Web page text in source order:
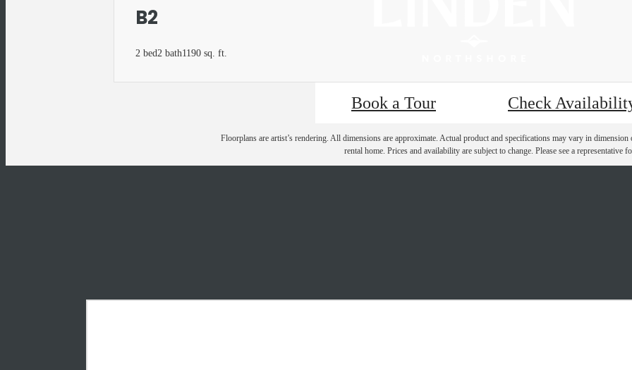
B2
2 bed2 bath1190 sq. ft.
Book a Tour Check
Floorplans are artist’s rendering. All dimensions are approximate. Actual product and specifications may vary in
rental home. Prices and availability are subject to change. Please see a representative